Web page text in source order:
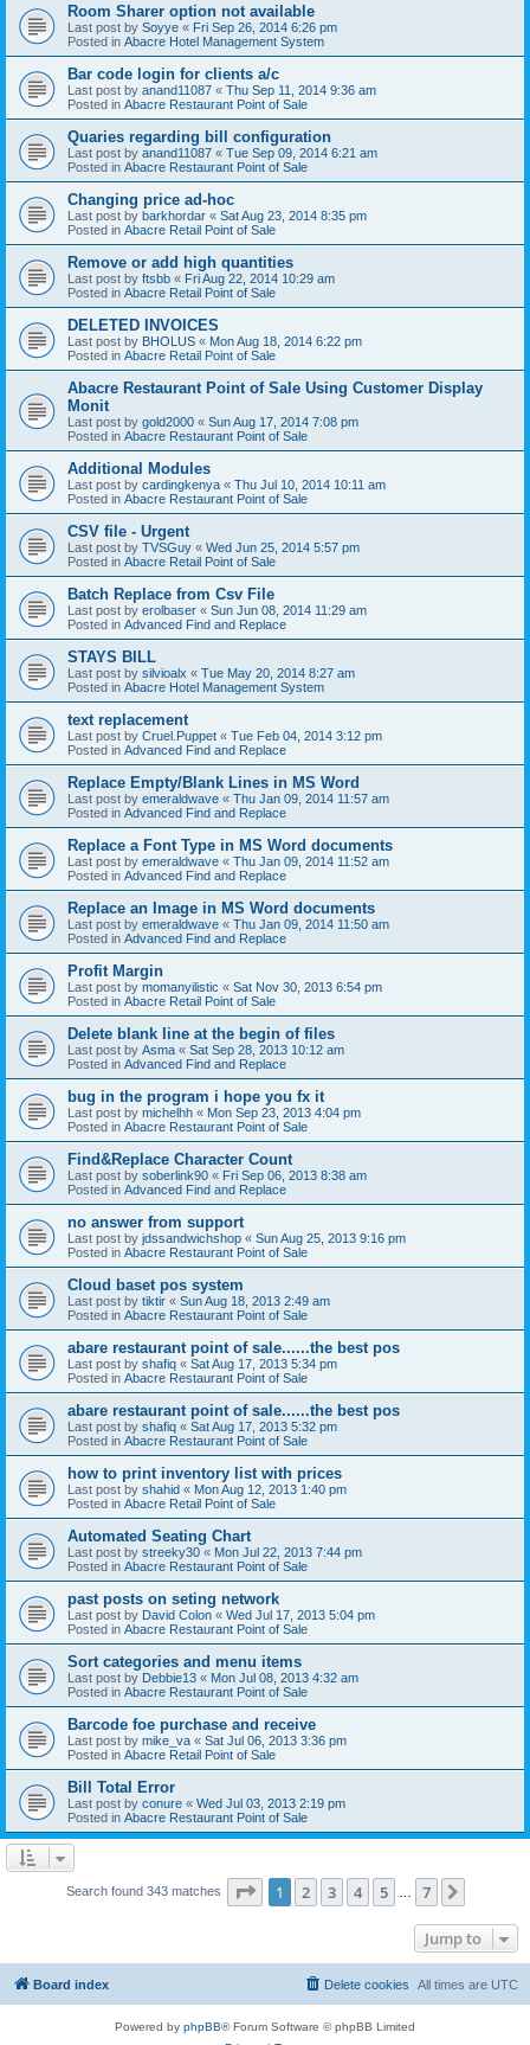
Room Sharer option not available
Last post by Soyye « Fri Sep 26, 2014 6:26 pm
Posted in Abacre Hotel Management System
Bar code login for clients a/c
Last post by anand11087 « Thu Sep 11, 2014 9:36 am
Posted in Abacre Restaurant Point of Sale
Quaries regarding bill configuration
Last post by anand11087 « Tue Sep 09, 2014 6:21 am
Posted in Abacre Restaurant Point of Sale
Changing price ad-hoc
Last post by barkhordar « Sat Aug 23, 2014 8:35 pm
Posted in Abacre Retail Point of Sale
Remove or add high quantities
Last post by ftsbb « Fri Aug 22, 2014 10:29 am
Posted in Abacre Retail Point of Sale
DELETED INVOICES
Last post by BHOLUS « Mon Aug 18, 2014 6:22 pm
Posted in Abacre Retail Point of Sale
Abacre Restaurant Point of Sale Using Customer Display
Monit
Last post by gold2000 « Sun Aug 17, 2014 7:08 pm
Posted in Abacre Restaurant Point of Sale
Additional Modules
Last post by cardingkenya « Thu Jul 10, 2014 10:11 am
Posted in Abacre Restaurant Point of Sale
CSV file - Urgent
Last post by TVSGuy « Wed Jun 25, 2014 5:57 pm
Posted in Abacre Retail Point of Sale
Batch Replace from Csv File
Last post by erolbaser « Sun Jun 08, 2014 11:29 am
Posted in Advanced Find and Replace
STAYS BILL
Last post by silvioalx « Tue May 20, 2014 8:27 am
Posted in Abacre Hotel Management System
text replacement
Last post by Cruel.Puppet « Tue Feb 04, 2014 3:12 pm
Posted in Advanced Find and Replace
Replace Empty/Blank Lines in MS Word
Last post by emeraldwave « Thu Jan 09, 2014 11:57 am
Posted in Advanced Find and Replace
Replace a Font Type in MS Word documents
Last post by emeraldwave « Thu Jan 09, 2014 11:52 am
Posted in Advanced Find and Replace
Replace an Image in MS Word documents
Last post by emeraldwave « Thu Jan 09, 2014 11:50 am
Posted in Advanced Find and Replace
Profit Margin
Last post by momanyilistic « Sat Nov 30, 2013 6:54 pm
Posted in Abacre Retail Point of Sale
Delete blank line at the begin of files
Last post by Asma « Sat Sep 28, 2013 10:12 am
Posted in Advanced Find and Replace
bug in the program i hope you fx it
Last post by michelhh « Mon Sep 23, 2013 4:04 pm
Posted in Abacre Restaurant Point of Sale
Find&Replace Character Count
Last post by soberlink90 « Fri Sep 06, 2013 8:38 am
Posted in Advanced Find and Replace
no answer from support
Last post by jdssandwichshop « Sun Aug 25, 2013 9:16 pm
Posted in Abacre Restaurant Point of Sale
Cloud baset pos system
Last post by tiktir « Sun Aug 18, 2013 2:49 am
Posted in Abacre Restaurant Point of Sale
abare restaurant point of sale......the best pos
Last post by shafiq « Sat Aug 17, 2013 5:34 pm
Posted in Abacre Restaurant Point of Sale
abare restaurant point of sale......the best pos
Last post by shafiq « Sat Aug 17, 2013 5:32 pm
Posted in Abacre Restaurant Point of Sale
how to print inventory list with prices
Last post by shahid « Mon Aug 12, 2013 1:40 pm
Posted in Abacre Retail Point of Sale
Automated Seating Chart
Last post by streeky30 « Mon Jul 22, 2013 7:44 pm
Posted in Abacre Restaurant Point of Sale
past posts on seting network
Last post by David Colon « Wed Jul 17, 2013 5:04 pm
Posted in Abacre Restaurant Point of Sale
Sort categories and menu items
Last post by Debbie13 « Mon Jul 08, 2013 4:32 am
Posted in Abacre Restaurant Point of Sale
Barcode foe purchase and receive
Last post by mike_va « Sat Jul 06, 2013 3:36 pm
Posted in Abacre Retail Point of Sale
Bill Total Error
Last post by conure « Wed Jul 03, 2013 2:19 pm
Posted in Abacre Restaurant Point of Sale
Search found 343 matches Page 1of 7
1 2 3 4 5 7
Jump to
Board index All times are UTC
Delete cookies
Powered by phpBB® Forum Software © phpBB Limited